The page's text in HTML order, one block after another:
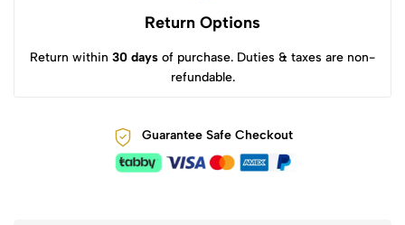
Return Options
Return within 30 days of purchase. Duties & taxes are non-
refundable.
Guarantee Safe Checkout